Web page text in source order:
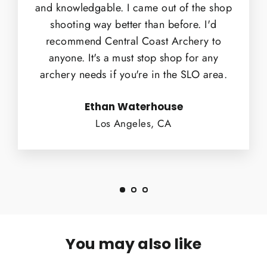
and knowledgable. I came out of the shop
shooting way better than before. I'd
recommend Central Coast Archery to
anyone. It's a must stop shop for any
archery needs if you're in the SLO area.
Ethan Waterhouse
Los Angeles, CA
You may also like